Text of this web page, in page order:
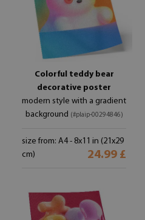
Colorful teddy bear
decorative poster
modern style with a gradient
background (#plaip-00294846)
size from: A4 - 8x11 in (21x29
cm)
24.99 £